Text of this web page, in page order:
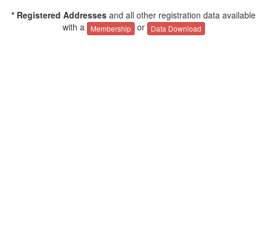
* Registered Addresses and all other registration data available
with a
Membership or Data Download